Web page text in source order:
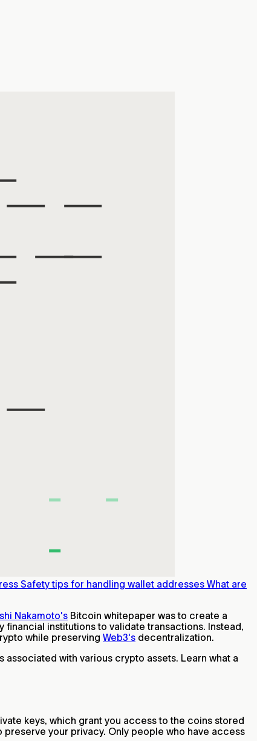
Safety tips for handling wallet addresses What are
Nakamoto's Bitcoin whitepaper was to create a
institutions to validate transactions. Instead,
while preserving Web3's decentralization.
associated with various crypto assets. Learn what a
keys, which grant you access to the coins stored
your privacy. Only people who have access